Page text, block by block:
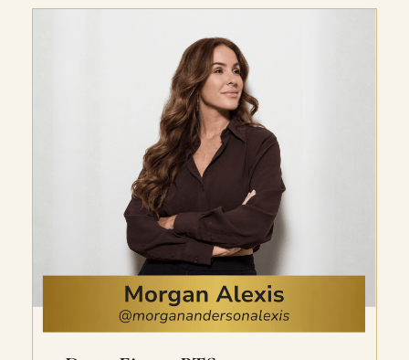
income level or how long you’ve been stuck
there. You’ll get the strategic breakdown
for a 5, multi-5, or 6-figure+ cash month,
the exact marketing plan including what to
sell and how to sell it, practical action steps
to implement instantly, and Hayley’s
insights on what’s working right now.